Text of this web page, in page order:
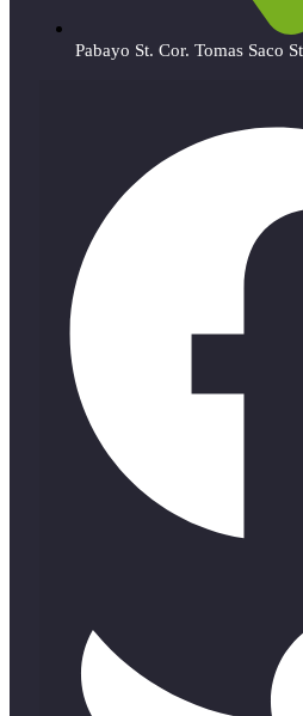
Pabayo St. Cor. Tomas Saco